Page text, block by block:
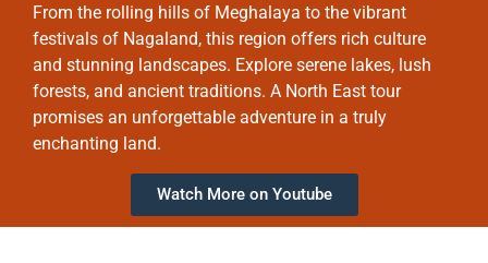
From the rolling hills of Meghalaya to the vibrant
festivals of Nagaland, this region offers rich culture
and stunning landscapes. Explore serene lakes, lush
forests, and ancient traditions. A North East tour
promises an unforgettable adventure in a truly
enchanting land.
Watch More on Youtube